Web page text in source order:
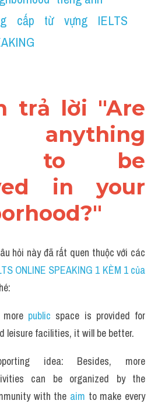
cấp từ vựng IELTS
trả lời "Are
anything
to be
in your
hỏi này đã rất quen thuộc với các
ONLINE SPEAKING 1 KÈM 1 của
public space is provided for
leisure facilities, it will be better.
idea: Besides, more
can be organized by the
with the aim to make every